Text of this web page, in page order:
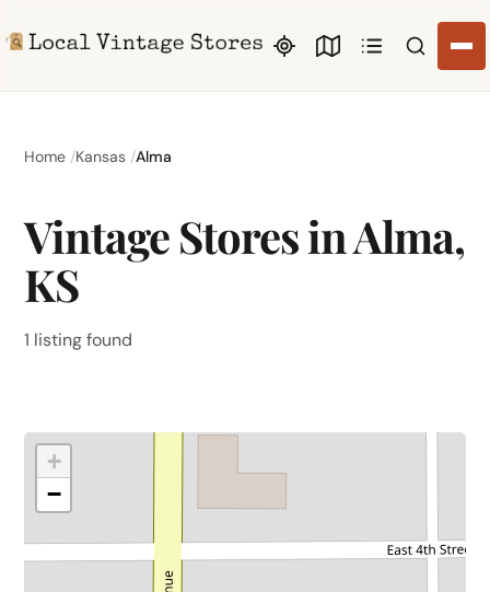
Search
Home Kansas Alma
Vintage Stores in Alma,
KS
1 listing found
+
−